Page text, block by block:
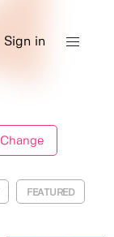
Sign in
Change
FEATURED